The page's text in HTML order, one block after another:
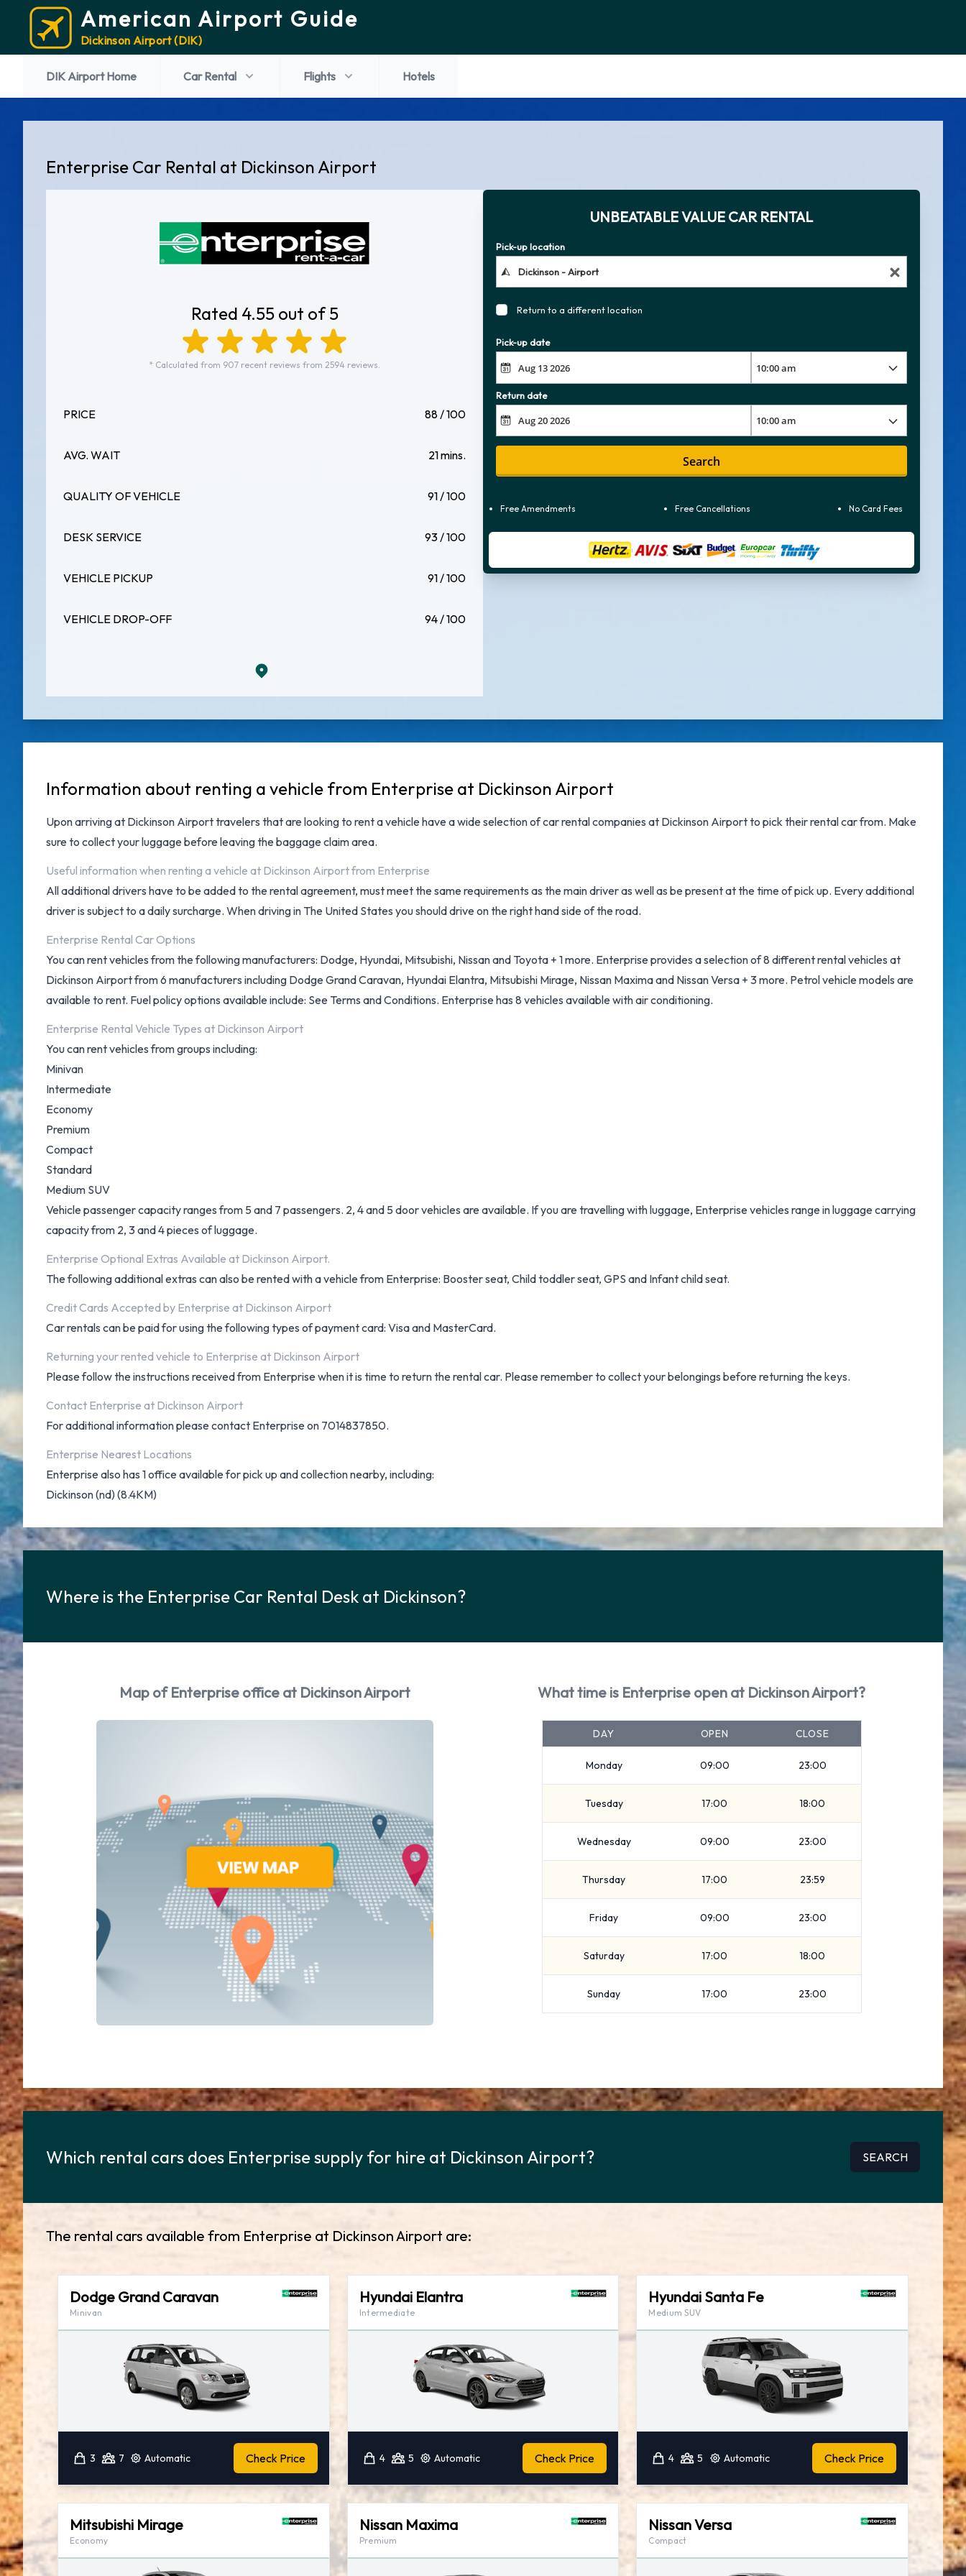
American Airport Guide
Dickinson Airport (DIK)
DIK Airport Home Car Rental Flights Hotels
Enterprise Car Rental at Dickinson Airport
Rated 4.55 out of 5
* Calculated from 907 recent reviews from 2594 reviews.
PRICE 88 / 100
AVG. WAIT 21 mins.
QUALITY OF VEHICLE 91 / 100
DESK SERVICE 93 / 100
VEHICLE PICKUP 91 / 100
VEHICLE DROP-OFF 94 / 100
UNBEATABLE VALUE CAR RENTAL
Pick-up location
Return to a different location
Pick-up date
Return date
Search
Free Amendments Free Cancellations No Card Fees
Information about renting a vehicle from Enterprise at Dickinson Airport
Upon arriving at Dickinson Airporttravelers that are looking to rent a vehicle have a wide selection ofcar rental companies at Dickinson Airportto pick their rental car from. Make
sure to collect your luggage before leaving the baggage claim area.
Useful information when renting a vehicle at Dickinson Airport from Enterprise
All additional drivers have to be added to the rental agreement, must meet the same requirements as the main driver as well as be present at the time of pick up. Every additional
driver is subject to a daily surcharge. When driving in The United States you should drive on the right hand side of the road.
Enterprise Rental Car Options
You can rent vehicles from the following manufacturers: Dodge, Hyundai, Mitsubishi, Nissan and Toyota + 1 more. Enterprise provides a selection of 8 different rental vehicles at
Dickinson Airport from 6 manufacturers including Dodge Grand Caravan, Hyundai Elantra, Mitsubishi Mirage, Nissan Maxima and Nissan Versa + 3 more. Petrol vehicle models are
available to rent. Fuel policy options available include: See Terms and Conditions. Enterprise has 8 vehicles available with air conditioning.
Enterprise Rental Vehicle Types at Dickinson Airport
You can rent vehicles from groups including:
Minivan
Intermediate
Economy
Premium
Compact
Standard
Medium SUV
Vehicle passenger capacity ranges from 5 and 7 passengers. 2, 4 and 5 door vehicles are available. If you are travelling with luggage, Enterprise vehicles range in luggage carrying
capacity from 2, 3 and 4 pieces of luggage.
Enterprise Optional Extras Available at Dickinson Airport.
The following additional extras can also be rented with a vehicle from Enterprise: Booster seat, Child toddler seat, GPS and Infant child seat.
Credit Cards Accepted by Enterprise at Dickinson Airport
Car rentals can be paid for using the following types of payment card: Visa and MasterCard.
Returning your rented vehicle to Enterprise at Dickinson Airport
Please follow the instructions received from Enterprise when it is time to return the rental car. Please remember to collect your belongings before returning the keys.
Contact Enterprise at Dickinson Airport
For additional information please contact Enterprise on 7014837850.
Enterprise Nearest Locations
Enterprise also has 1 office available for pick up and collection nearby, including:
Dickinson (nd) (8.4KM)
Where is the Enterprise Car Rental Desk at Dickinson?
Map of Enterprise office at Dickinson Airport What time is Enterprise open at Dickinson Airport?
DAY OPEN CLOSE
Monday 09:00 23:00
Tuesday 17:00 18:00
Wednesday 09:00 23:00
Thursday 17:00 23:59
Friday 09:00 23:00
Saturday 17:00 18:00
Sunday 17:00 23:00
Which rental cars does Enterprise supply for hire at Dickinson Airport? SEARCH
The rental cars available from Enterprise at Dickinson Airport are:
Dodge Grand Caravan
Minivan
3 7 Automatic Check Price
Hyundai Elantra
Intermediate
4 5 Automatic Check Price
Hyundai Santa Fe
Medium SUV
4 5 Automatic Check Price
Mitsubishi Mirage
Economy
Nissan Maxima
Premium
Nissan Versa
Compact